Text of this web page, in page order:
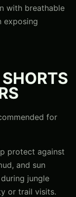
with breathable
exposing
for
protect against
and sun
jungle
or trail visits.